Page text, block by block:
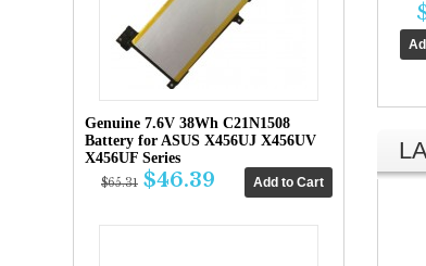
Genuine 7.6V 38Wh C21N1508
Battery for ASUS X456UJ X456UV
X456UF Series
$65.31 $46.39